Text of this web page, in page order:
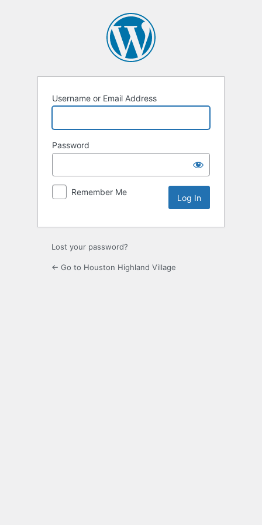
Username or Email Address
Password
Remember Me
Lost your password?
← Go to Houston Highland Village